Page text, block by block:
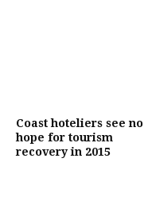
Coast hoteliers see no
hope for tourism
recovery in 2015